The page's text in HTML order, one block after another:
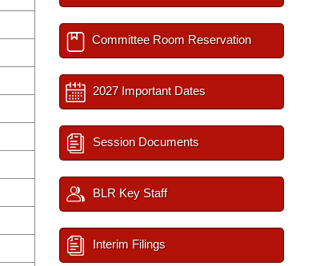
Committee Room Reservation
2027 Important Dates
Session Documents
BLR Key Staff
Interim Filings